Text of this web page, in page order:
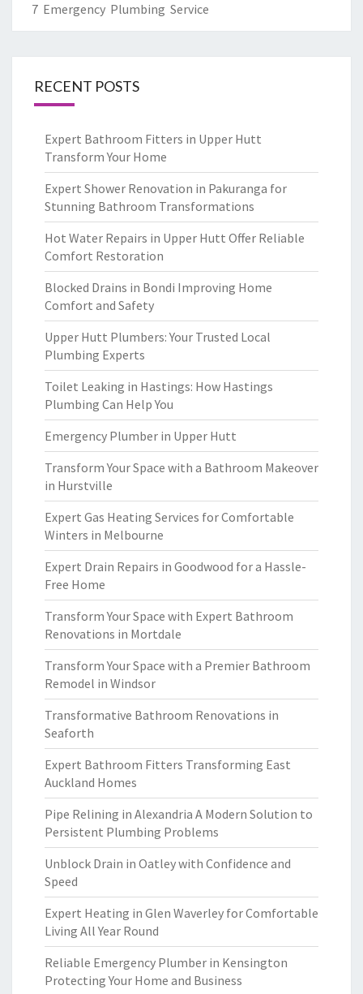
7 Emergency Plumbing Service
RECENT POSTS
Expert Bathroom Fitters in Upper Hutt
Transform Your Home
Expert Shower Renovation in Pakuranga for
Stunning Bathroom Transformations
Hot Water Repairs in Upper Hutt Offer Reliable
Comfort Restoration
Blocked Drains in Bondi Improving Home
Comfort and Safety
Upper Hutt Plumbers: Your Trusted Local
Plumbing Experts
Toilet Leaking in Hastings: How Hastings
Plumbing Can Help You
Emergency Plumber in Upper Hutt
Transform Your Space with a Bathroom Makeover
in Hurstville
Expert Gas Heating Services for Comfortable
Winters in Melbourne
Expert Drain Repairs in Goodwood for a Hassle-
Free Home
Transform Your Space with Expert Bathroom
Renovations in Mortdale
Transform Your Space with a Premier Bathroom
Remodel in Windsor
Transformative Bathroom Renovations in
Seaforth
Expert Bathroom Fitters Transforming East
Auckland Homes
Pipe Relining in Alexandria A Modern Solution to
Persistent Plumbing Problems
Unblock Drain in Oatley with Confidence and
Speed
Expert Heating in Glen Waverley for Comfortable
Living All Year Round
Reliable Emergency Plumber in Kensington
Protecting Your Home and Business